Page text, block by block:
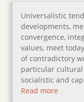
Universalistic
developments,
convergence,
values, meet
of contradictory
particular
socialistic and
Read more